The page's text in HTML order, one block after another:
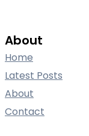
About
Home
Latest Posts
About
Contact